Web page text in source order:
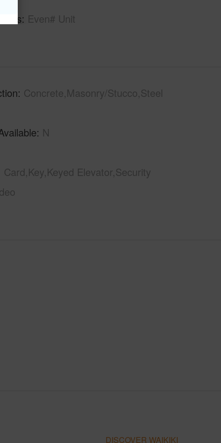
Even# Unit
Concrete,Masonry/Stucco,Steel
N
Card,Key,Keyed Elevator,Security
DISCOVER WAIKIKI